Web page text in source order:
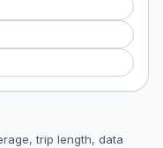
trip length, data